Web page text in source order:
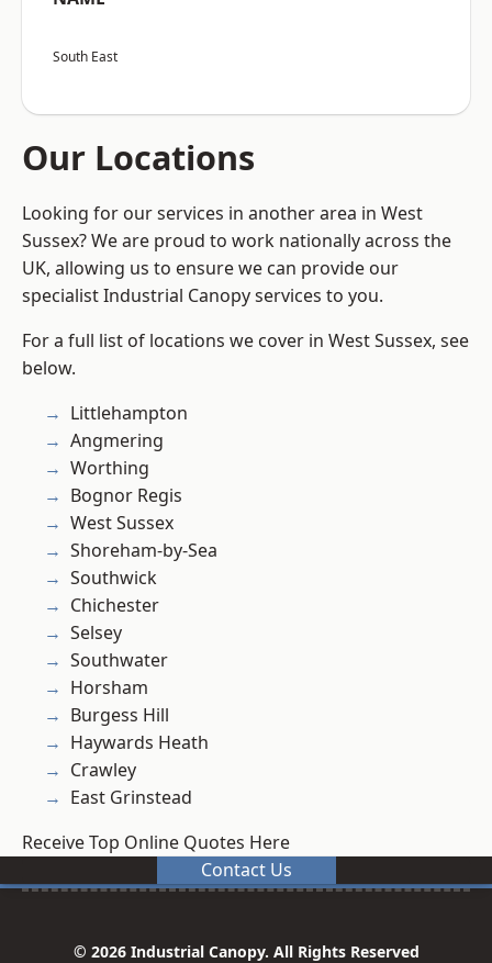
South East
Our Locations
Looking for our services in another area in West
Sussex? We are proud to work nationally across the
UK, allowing us to ensure we can provide our
specialist Industrial Canopy services to you.
For a full list of locations we cover in West Sussex, see
below.
Littlehampton
Angmering
Worthing
Bognor Regis
West Sussex
Shoreham-by-Sea
Southwick
Chichester
Selsey
Southwater
Horsham
Burgess Hill
Haywards Heath
Crawley
East Grinstead
Receive Top Online Quotes Here
Contact Us
© 2026 Industrial Canopy. All Rights Reserved